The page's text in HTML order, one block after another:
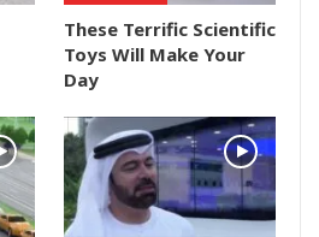
These Terrific Scientific
Toys Will Make Your
Day